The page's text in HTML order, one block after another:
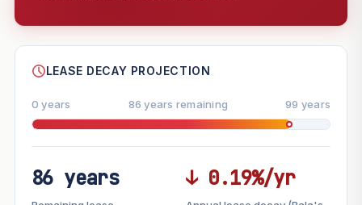
--
FUTURE VALUE PROJECTION
LEASE DECAY PROJECTION
0 years 86 years remaining 99 years
86 years ↓ 0.19%/yr